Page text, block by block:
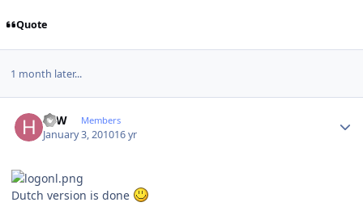
Quote
1 month later...
HJW Members
January 3, 201016 yr
Dutch version is done